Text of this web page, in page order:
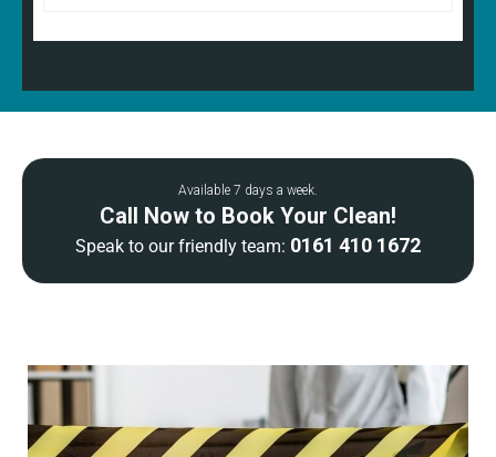
Available 7 days a week.
Call Now to Book Your Clean!
Speak to our friendly team: 0161 410 1672